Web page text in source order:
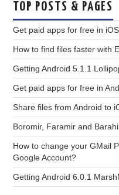
TOP POSTS & PAGES
Get paid apps for free in
How to find files faster with
Getting Android 5.1.1
Get paid apps for free in
Share files from Android to
Boromir, Faramir and
How to change your GMail
Google Account?
Getting Android 6.0.1